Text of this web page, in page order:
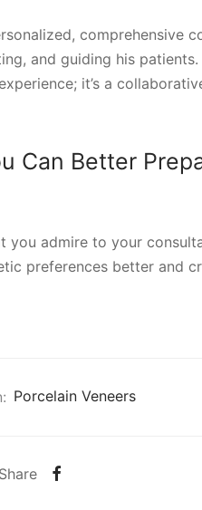
comprehensive
and guiding his
it’s a
Can Better
admire to your
preferences better and
Porcelain Veneers
Share